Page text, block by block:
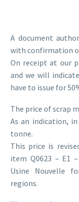
A document
with confirmation
On receipt at our
and we will
have to issue for
The price of scrap
As an indication,
tonne.
This price is
item Q0623 – E1
Usine Nouvelle
regions.